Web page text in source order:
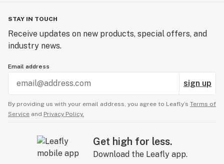
STAY IN TOUCH
Receive updates on new products, special offers, and
industry news.
Email address
sign up
By providing us with your email address, you agree to Leafly’s Terms of
Service and Privacy Policy.
Get high for less.
Download the Leafly app.